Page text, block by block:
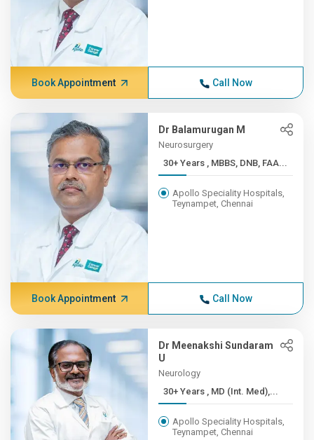
Book Appointment Call Now
Dr Balamurugan M
Neurosurgery
30+ Years , MBBS, DNB, FAA...
Apollo Speciality Hospitals,
Teynampet, Chennai
Book Appointment Call Now
Dr Meenakshi Sundaram
U
Neurology
30+ Years , MD (Int. Med),...
Apollo Speciality Hospitals,
Teynampet, Chennai